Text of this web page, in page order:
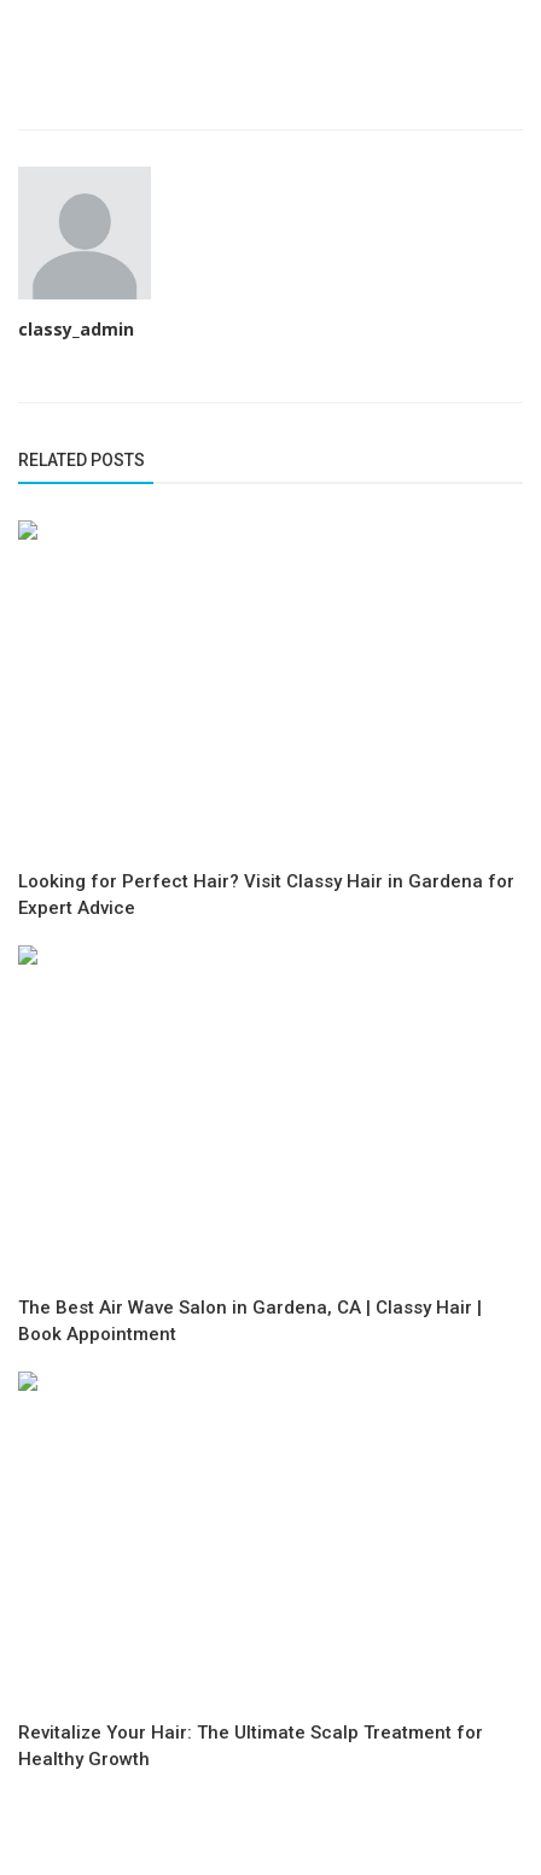
classy_admin
RELATED POSTS
Looking for Perfect Hair? Visit Classy Hair in Gardena for
Expert Advice
The Best Air Wave Salon in Gardena, CA | Classy Hair |
Book Appointment
Revitalize Your Hair: The Ultimate Scalp Treatment for
Healthy Growth